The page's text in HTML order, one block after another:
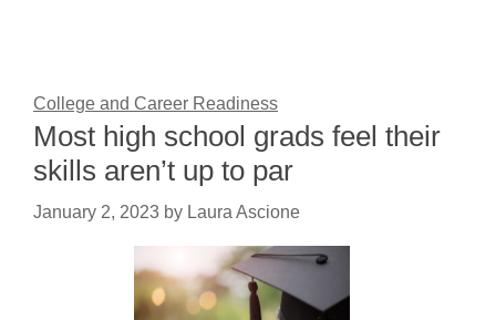
College and Career Readiness
Most high school grads feel their
skills aren’t up to par
January 2, 2023 by Laura Ascione